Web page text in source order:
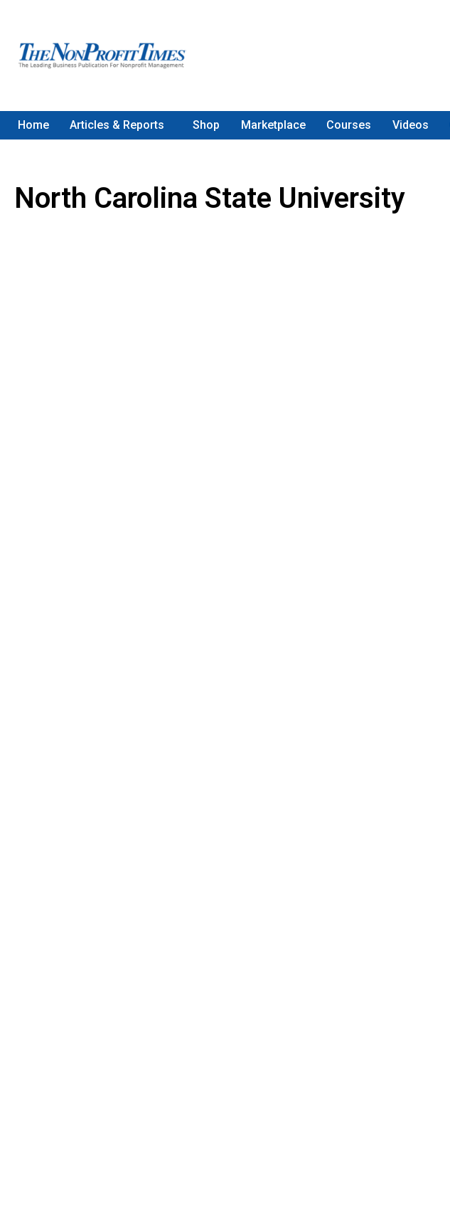
Home Articles & Reports Shop Marketplace Courses Videos
North Carolina State University